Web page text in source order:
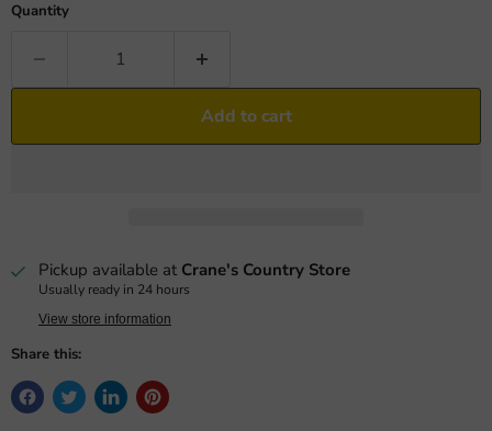
Quantity
Add to cart
Pickup available at Crane's Country Store
Usually ready in 24 hours
View store information
Share this: